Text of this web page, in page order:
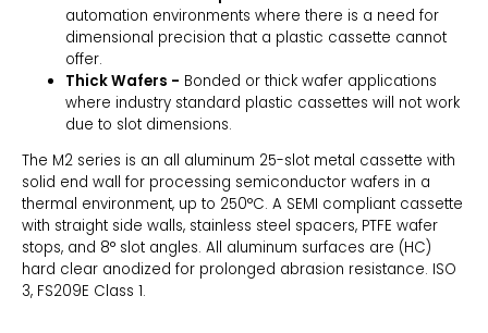
automation environments where there is a need for
dimensional precision that a plastic cassette cannot
offer.
Thick Wafers - Bonded or thick wafer applications
where industry standard plastic cassettes will not work
due to slot dimensions.
The M2 series is an all aluminum 25-slot metal cassette with
solid end wall for processing semiconductor wafers in a
thermal environment, up to 250°C. A SEMI compliant cassette
with straight side walls, stainless steel spacers, PTFE wafer
stops, and 8° slot angles. All aluminum surfaces are (HC)
hard clear anodized for prolonged abrasion resistance. ISO
3, FS209E Class 1.